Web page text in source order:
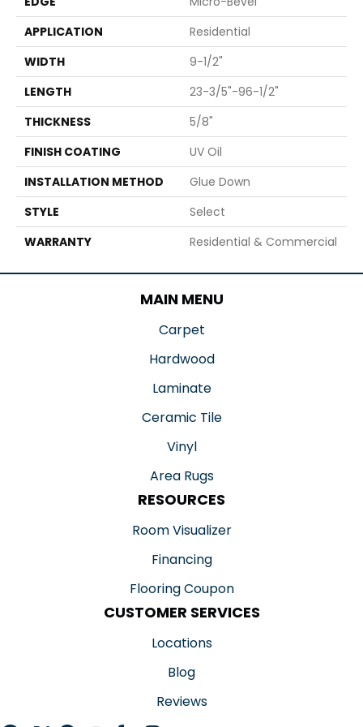
APPLICATION
Residential
WIDTH
9-1/2"
LENGTH
23-3/5"-96-1/2"
THICKNESS
5/8"
FINISH COATING
UV Oil
INSTALLATION METHOD
Glue Down
STYLE
Select
WARRANTY
Residential & Commercial
MAIN MENU
Carpet
Hardwood
Laminate
Ceramic Tile
Vinyl
Area Rugs
RESOURCES
Room Visualizer
Financing
Flooring Coupon
CUSTOMER SERVICES
Locations
Blog
Reviews